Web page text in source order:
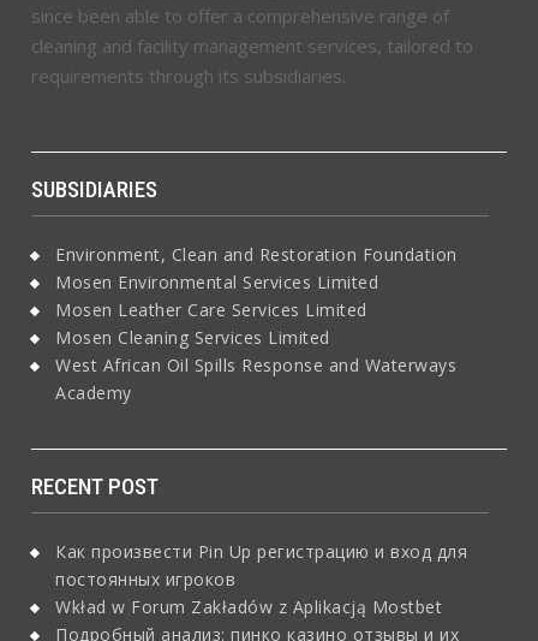
since been able to offer a comprehensive range of
cleaning and facility management services, tailored to
requirements through its subsidiaries.
SUBSIDIARIES
Environment, Clean and Restoration Foundation
Mosen Environmental Services Limited
Mosen Leather Care Services Limited
Mosen Cleaning Services Limited
West African Oil Spills Response and Waterways
Academy
RECENT POST
Как произвести Pin Up регистрацию и вход для
постоянных игроков
Wkład w Forum Zakładów z Aplikacją Mostbet
Подробный анализ: пинко казино отзывы и их